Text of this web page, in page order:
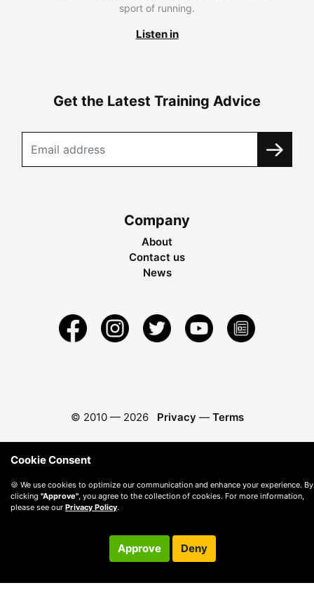
sport of running.
Listen in
Get the Latest Training Advice
Company
About
Contact us
News
© 2010 — 2026 Privacy — Terms
Cookie Consent
🍪 We use cookies to optimize our communication and enhance your experience. By
clicking "Approve" , you agree to the collection of cookies. For more information,
please see our Privacy Policy.
Approve Deny